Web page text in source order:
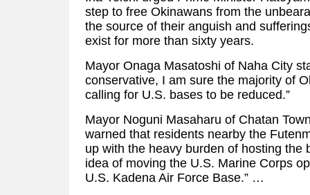
step to free Okinawans from the
the source of their anguish and
exist for more than sixty years.
Mayor Onaga Masatoshi of Naha City
conservative, I am sure the majority of
calling for U.S. bases to be reduced.”
Mayor Noguni Masaharu of Chatan
warned that residents nearby the
up with the heavy burden of hosting the
idea of moving the U.S. Marine Corps
U.S. Kadena Air Force Base.” …